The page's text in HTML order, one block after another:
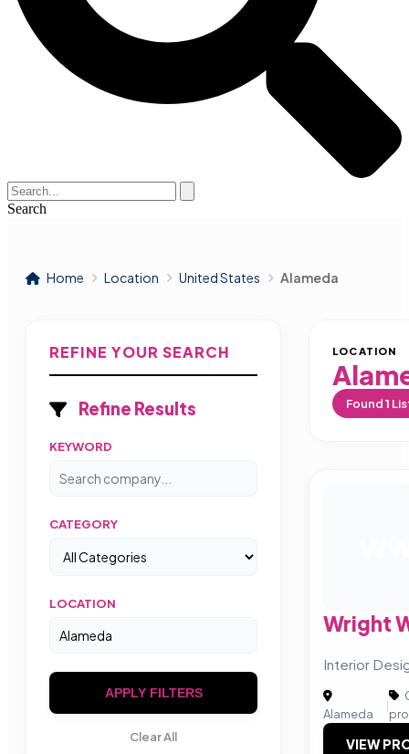
Search
Home Location United States Alameda
REFINE YOUR SEARCH
Refine Results
KEYWORD
CATEGORY
LOCATION
APPLY FILTERS
Clear All
LOCATION
Found1
Wright
Interior
Alameda
|
VIEW